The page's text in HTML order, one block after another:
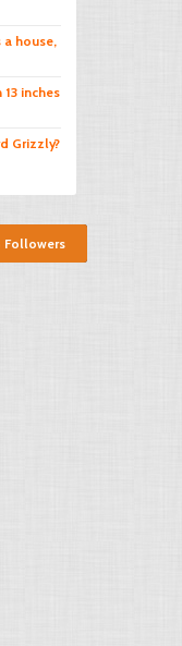
a house,
inches
Grizzly?
Followers